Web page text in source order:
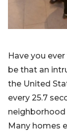
Have you
be that an
the United
every 25.7
Many homes